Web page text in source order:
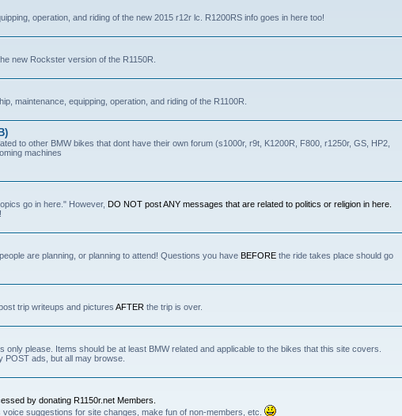
operation, and riding of the new 2015 r12r lc. R1200RS info goes in here too!
new Rockster version of the R1150R.
maintenance, equipping, operation, and riding of the R1100R.
to other BMW bikes that dont have their own forum (s1000r, r9t, K1200R, F800, r1250r, GS, HP2,
machines
go in here." However, DO NOT post ANY messages that are related to politics or religion in here.
are planning, or planning to attend! Questions you have BEFORE the ride takes place should go
trip writeups and pictures AFTER the trip is over.
only please. Items should be at least BMW related and applicable to the bikes that this site covers.
POST ads, but all may browse.
by donating R1150r.net Members.
suggestions for site changes, make fun of non-members, etc.